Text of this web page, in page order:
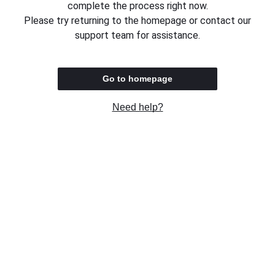
complete the process right now.
Please try returning to the homepage or contact our
support team for assistance.
Go to homepage
Need help?